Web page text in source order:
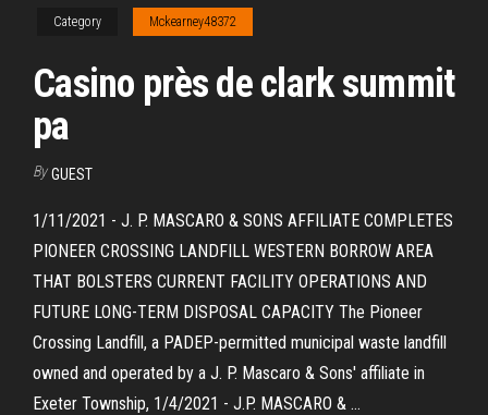
Category Mckearney48372
Casino près de clark summit
pa
By GUEST
1/11/2021 - J. P. MASCARO & SONS AFFILIATE COMPLETES
PIONEER CROSSING LANDFILL WESTERN BORROW AREA
THAT BOLSTERS CURRENT FACILITY OPERATIONS AND
FUTURE LONG-TERM DISPOSAL CAPACITY The Pioneer
Crossing Landfill, a PADEP-permitted municipal waste landfill
owned and operated by a J. P. Mascaro & Sons' affiliate in
Exeter Township, 1/4/2021 - J.P. MASCARO & …